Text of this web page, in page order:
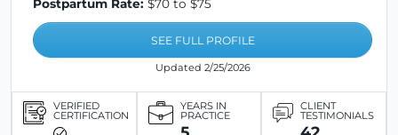
Postpartum Rate: $70 to $75
SEE FULL PROFILE
Updated 2/25/2026
VERIFIED
CERTIFICATION
YEARS IN
PRACTICE
CLIENT
TESTIMONIALS